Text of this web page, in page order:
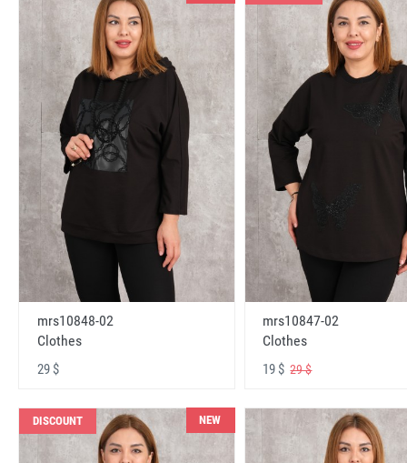
mrs10848-02
Clothes
29 $
mrs10847-02
Clothes
19 $29 $
DISCOUNT NEW